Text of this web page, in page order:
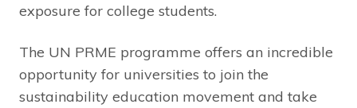
exposure for college students.
The UN PRME programme offers an incredible
opportunity for universities to join the
sustainability education movement and take